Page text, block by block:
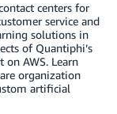
centers for
service and
solutions in
of Quantiphi’s
AWS. Learn
organization
artificial